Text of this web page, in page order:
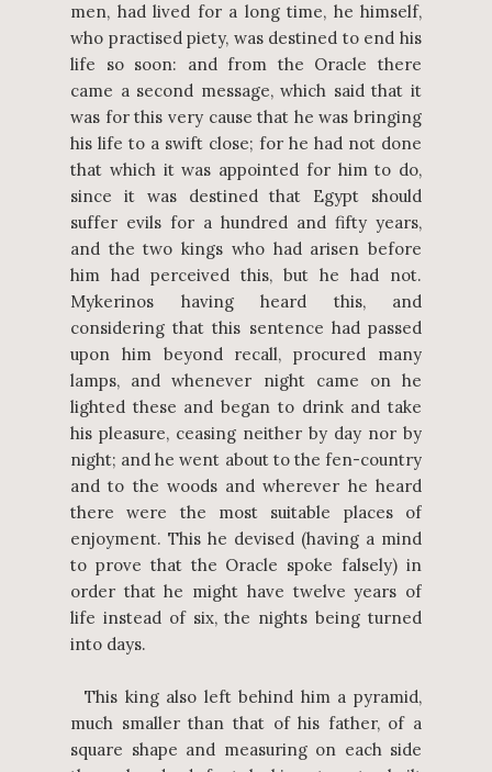
men, had lived for a long time, he himself,
who practised piety, was destined to end his
life so soon: and from the Oracle there
came a second message, which said that it
was for this very cause that he was bringing
his life to a swift close; for he had not done
that which it was appointed for him to do,
since it was destined that Egypt should
suffer evils for a hundred and fifty years,
and the two kings who had arisen before
him had perceived this, but he had not.
Mykerinos having heard this, and
considering that this sentence had passed
upon him beyond recall, procured many
lamps, and whenever night came on he
lighted these and began to drink and take
his pleasure, ceasing neither by day nor by
night; and he went about to the fen-country
and to the woods and wherever he heard
there were the most suitable places of
enjoyment. This he devised (having a mind
to prove that the Oracle spoke falsely) in
order that he might have twelve years of
life instead of six, the nights being turned
into days.
This king also left behind him a pyramid,
much smaller than that of his father, of a
square shape and measuring on each side